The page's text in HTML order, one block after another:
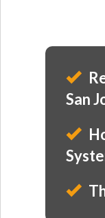
San